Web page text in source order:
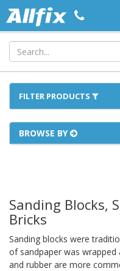
FILTER PRODUCTS
BROWSE BY
Sanding Blocks,
Bricks
Sanding blocks were
of sandpaper was wrapped
and rubber are more